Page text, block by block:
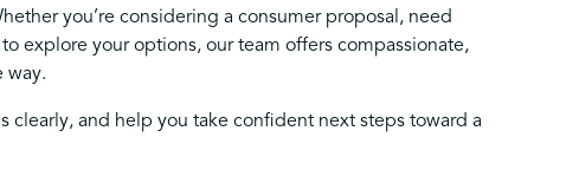
you’re considering a consumer proposal, need
explore your options, our team offers compassionate,
way.
clearly, and help you take confident next steps toward a